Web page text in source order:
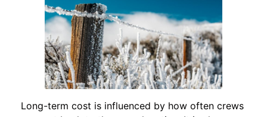
Long-term cost is influenced by how often crews